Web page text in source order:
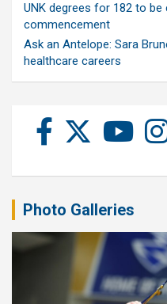
UNK degrees for 182 to
commencement
Ask an Antelope: Sara
healthcare careers
Photo Galleries